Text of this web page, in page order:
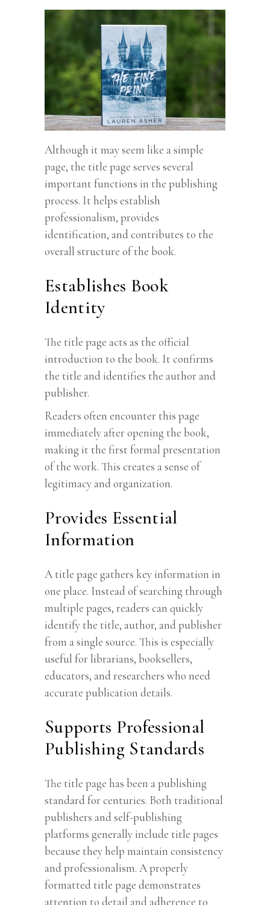
Although it may seem like a simple
page, the title page serves several
important functions in the publishing
process. It helps establish
professionalism, provides
identification, and contributes to the
overall structure of the book.
Establishes Book
Identity
The title page acts as the official
introduction to the book. It confirms
the title and identifies the author and
publisher.
Readers often encounter this page
immediately after opening the book,
making it the first formal presentation
of the work. This creates a sense of
legitimacy and organization.
Provides Essential
Information
A title page gathers key information in
one place. Instead of searching through
multiple pages, readers can quickly
identify the title, author, and publisher
from a single source. This is especially
useful for librarians, booksellers,
educators, and researchers who need
accurate publication details.
Supports Professional
Publishing Standards
The title page has been a publishing
standard for centuries. Both traditional
publishers and self-publishing
platforms generally include title pages
because they help maintain consistency
and professionalism. A properly
formatted title page demonstrates
attention to detail and adherence to